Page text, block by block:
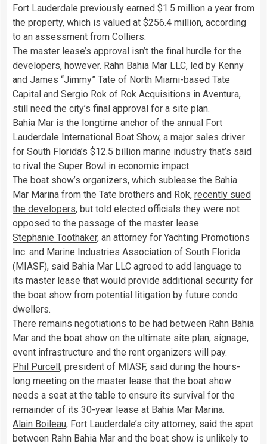
Fort Lauderdale previously earned $1.5 million a year from
the property, which is valued at $256.4 million, according
to an assessment from Colliers.
The master lease’s approval isn’t the final hurdle for the
developers, however. Rahn Bahia Mar LLC, led by Kenny
and James “Jimmy” Tate of North Miami-based Tate
Capital and Sergio Rok of Rok Acquisitions in Aventura,
still need the city’s final approval for a site plan.
Bahia Mar is the longtime anchor of the annual Fort
Lauderdale International Boat Show, a major sales driver
for South Florida’s $12.5 billion marine industry that’s said
to rival the Super Bowl in economic impact.
The boat show’s organizers, which sublease the Bahia
Mar Marina from the Tate brothers and Rok, recently sued
the developers, but told elected officials they were not
opposed to the passage of the master lease.
Stephanie Toothaker, an attorney for Yachting Promotions
Inc. and Marine Industries Association of South Florida
(MIASF), said Bahia Mar LLC agreed to add language to
its master lease that would provide additional security for
the boat show from potential litigation by future condo
dwellers.
There remains negotiations to be had between Rahn Bahia
Mar and the boat show on the ultimate site plan, signage,
event infrastructure and the rent organizers will pay.
Phil Purcell, president of MIASF, said during the hours-
long meeting on the master lease that the boat show
needs a seat at the table to ensure its survival for the
remainder of its 30-year lease at Bahia Mar Marina.
Alain Boileau, Fort Lauderdale’s city attorney, said the spat
between Rahn Bahia Mar and the boat show is unlikely to